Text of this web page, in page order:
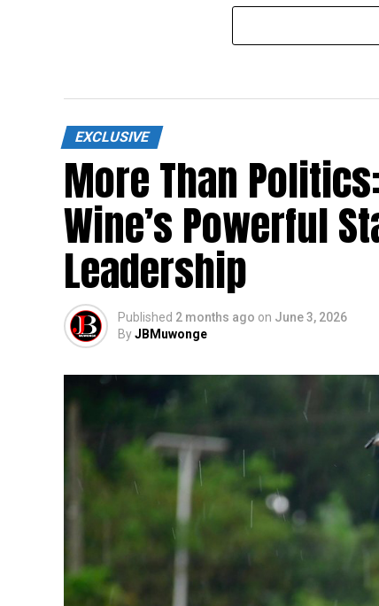
Breaking: Police assaults NUP
death – Critical condition.
EXCLUSIVE
More Than
Wine’s Powerful
Leadership
Published 2 months ago on June 3, 2026
ByJBMuwonge